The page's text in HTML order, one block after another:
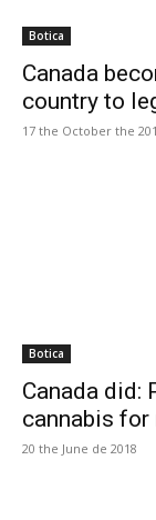
Botica
Canada
country to
17 the October the
Botica
Canada did:
cannabis for
20 the June de 2018